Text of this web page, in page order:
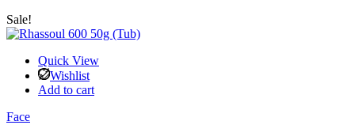
Sale!
Quick View
Wishlist
Add to cart
Face